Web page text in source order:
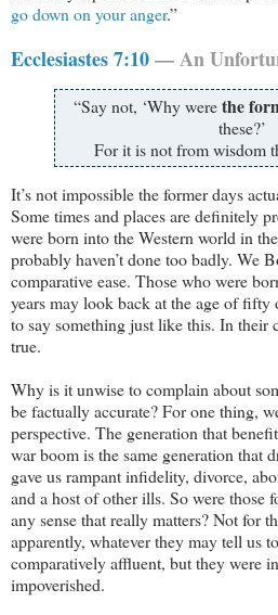
go down on your anger.”
Ecclesiastes 7:10— An
“Say not, ‘Why werethe
these?’
For it is not from wisdom
It’s not impossible the former days
Some times and places are definitely
were born into the Western world in
probably haven’t done too badly. We
comparative ease. Those who were
years may look back at the age of fifty
to say something just like this. In their
true.
Why is it unwise to complain about
be factually accurate? For one thing,
perspective. The generation that
war boom is the same generation that
gave us rampant infidelity, divorce,
and a host of other ills. So were those
any sense that really matters? Not for
apparently, whatever they may tell us
comparatively affluent, but they were
impoverished.